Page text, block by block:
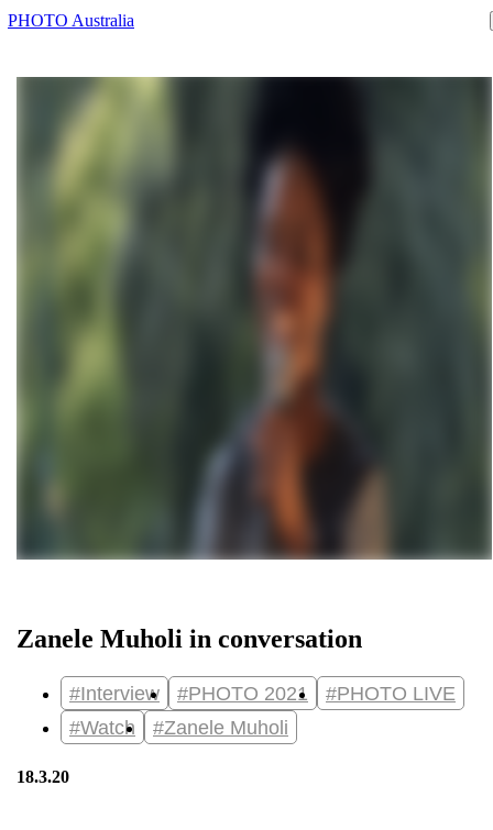
PHOTO Australia
Zanele Muholi in conversation
#Interview #PHOTO 2021
#PHOTO LIVE
#Watch
#Zanele Muholi
18.3.20